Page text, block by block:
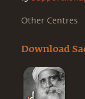
Other Centres
Download